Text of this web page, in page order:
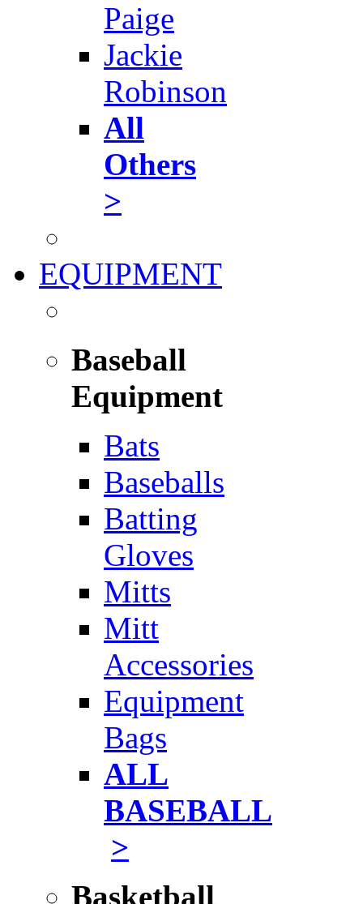
Paige
Jackie
Robinson
All
Others
>
EQUIPMENT
Baseball
Equipment
Bats
Baseballs
Batting
Gloves
Mitts
Mitt
Accessories
Equipment
Bags
ALL
BASEBALL
>
Basketball